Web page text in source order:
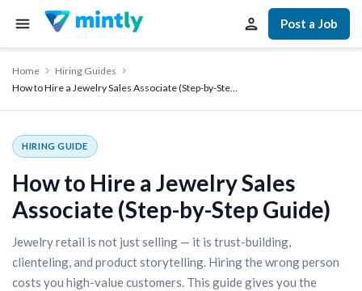
Post a Job
Home
Hiring Guides
How to Hire a Jewelry Sales Associate (Step-by-Ste…
HIRING GUIDE
How to Hire a Jewelry Sales
Associate (Step-by-Step Guide)
Jewelry retail is not just selling — it is trust-building,
clienteling, and product storytelling. Hiring the wrong person
costs you high-value customers. This guide gives you the